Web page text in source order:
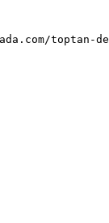
toptan-